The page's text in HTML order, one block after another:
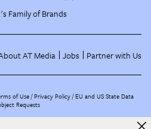
Family of Brands
AT Media Jobs Partner with Us
of Use Privacy Policy EU and US State Data
Requests